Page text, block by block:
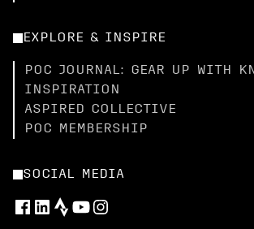
EXPLORE & INSPIRE
POC JOURNAL: GEAR UP WITH
INSPIRATION
ASPIRED COLLECTIVE
POC MEMBERSHIP
SOCIAL MEDIA